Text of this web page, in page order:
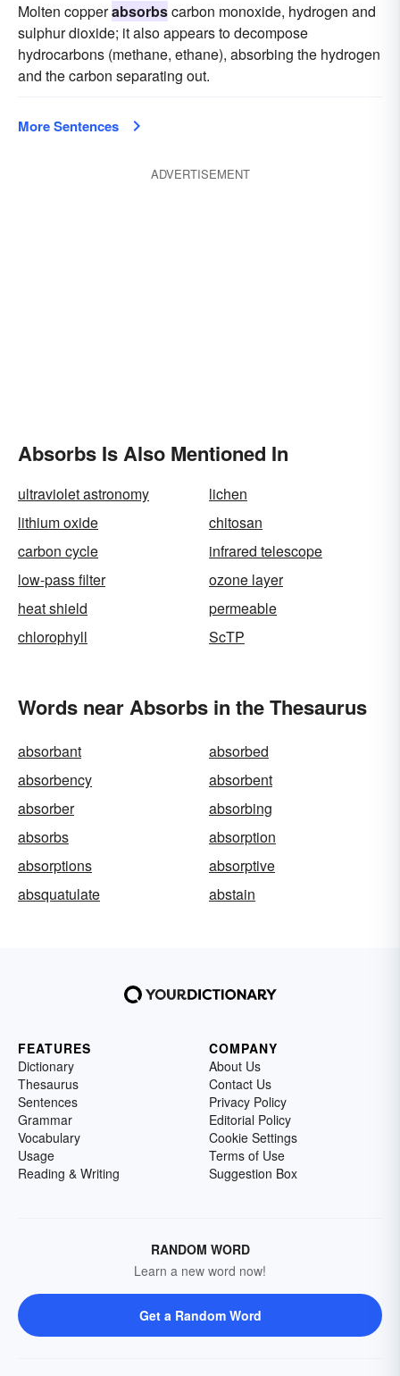
Molten copperabsorbscarbon monoxide, hydrogen and
sulphur dioxide; it also appears to decompose
hydrocarbons (methane, ethane), absorbing the hydrogen
and the carbon separating out.
More Sentences
ADVERTISEMENT
Absorbs Is Also Mentioned In
ultraviolet astronomy
lichen
lithium oxide
chitosan
carbon cycle
infrared telescope
low-pass filter
ozone layer
heat shield
permeable
chlorophyll
ScTP
Words near Absorbs in the Thesaurus
absorbant
absorbed
absorbency
absorbent
absorber
absorbing
absorbs
absorption
absorptions
absorptive
absquatulate
abstain
FEATURES
Dictionary
Thesaurus
Sentences
Grammar
Vocabulary
Usage
Reading & Writing
COMPANY
About Us
Contact Us
Privacy Policy
Editorial Policy
Cookie Settings
Terms of Use
Suggestion Box
RANDOM WORD
Learn a new word now!
Get a Random Word